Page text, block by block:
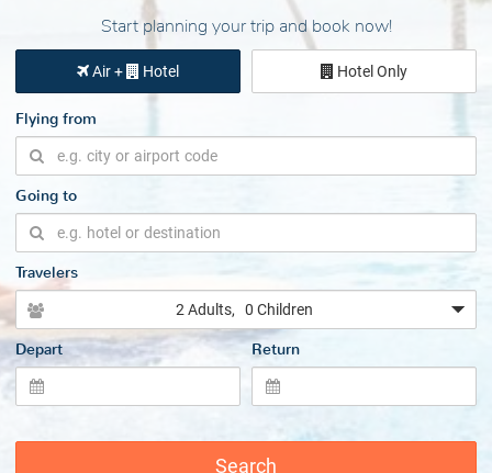
Start planning your trip and book now!
Air + Hotel Hotel Only
Flying from
Going to
Travelers
2 Adults, 0 Children
Depart Return
Search